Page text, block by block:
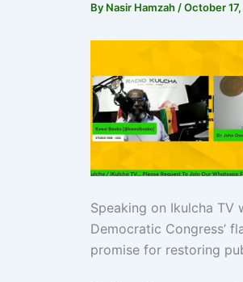
By Nasir Hamzah /October
Speaking on Ikulcha TV
Democratic Congress’
promise for restoring